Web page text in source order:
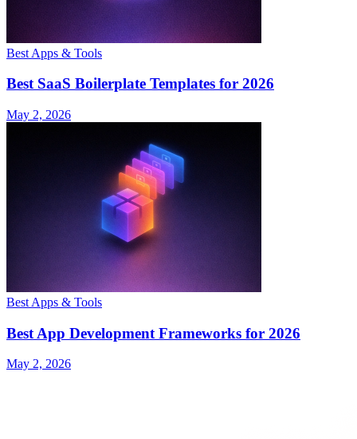
Best Apps & Tools
Best SaaS Boilerplate Templates for 2026
May 2, 2026
Best Apps & Tools
Best App Development Frameworks for 2026
May 2, 2026